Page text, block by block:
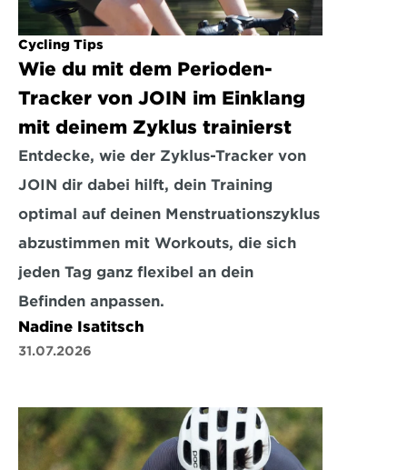
Cycling Tips
Wie du mit dem Perioden-
Tracker von JOIN im Einklang
mit deinem Zyklus trainierst
Entdecke, wie der Zyklus-Tracker von
JOIN dir dabei hilft, dein Training
optimal auf deinen Menstruationszyklus
abzustimmen mit Workouts, die sich
jeden Tag ganz flexibel an dein
Befinden anpassen.
Nadine Isatitsch
31.07.2026